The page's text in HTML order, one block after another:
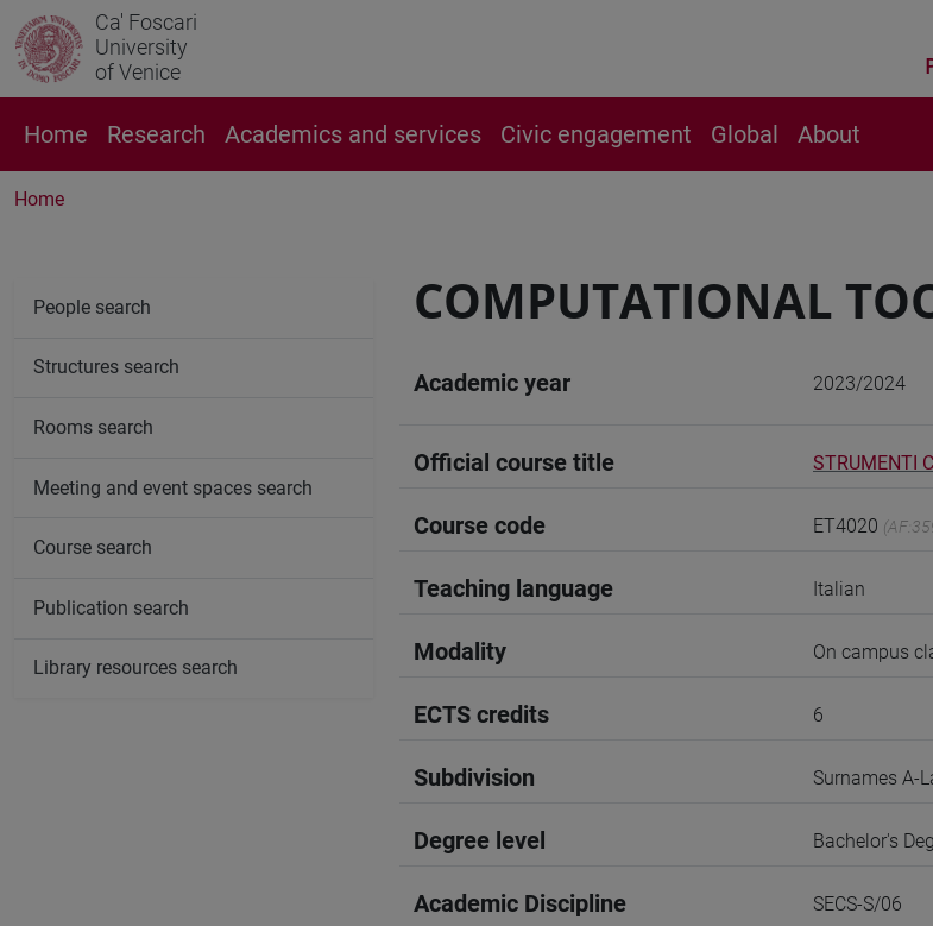
Ca' Foscari
University
of Venice
Home Research Academics and services Civic engagement Global About
Home
COMPUTATIONAL
Academic year 2023/2024
Official course title STRUMENTI
Course code ET4020
Teaching language Italian
Modality On campus
ECTS credits 6
Subdivision Surnames A-
Degree level Bachelor's
Academic Discipline SECS-S/06
People search
Structures search
Rooms search
Meeting and event spaces search
Course search
Publication search
Library resources search